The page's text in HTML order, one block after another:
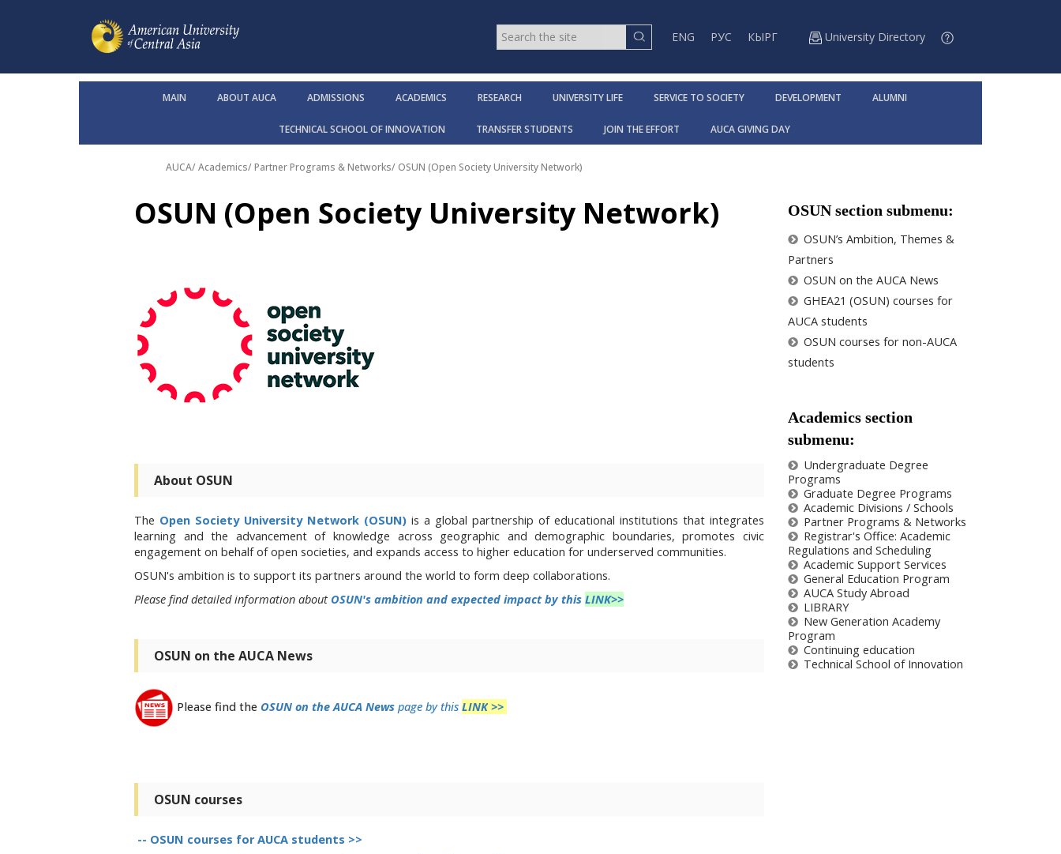
ENG РУС КЫРГ University Directory
MAIN ABOUT AUCA ADMISSIONS ACADEMICS RESEARCH UNIVERSITY LIFE SERVICE TO SOCIETY DEVELOPMENT ALUMNI
TECHNICAL SCHOOL OF INNOVATION TRANSFER STUDENTS JOIN THE EFFORT AUCA GIVING DAY
AUCA/Academics/Partner Programs & Networks/ OSUN (Open Society University Network)
OSUN (Open Society University Network)
About OSUN
The Open Society University Network (OSUN) is a global partnership of educational institutions that integrates
learning and the advancement of knowledge across geographic and demographic boundaries, promotes civic
engagement on behalf of open societies, and expands access to higher education for underserved communities.
OSUN's ambition is to support its partners around the world to form deep collaborations.
Please find detailed information about OSUN's ambition and expected impact by this LINK>>
OSUN on the AUCA News
Please find the OSUN on the AUCA News page by this LINK >>
OSUN courses
-- OSUN courses for AUCA students >>
OSUN section submenu:
OSUN’s Ambition, Themes &
Partners
OSUN on the AUCA News
GHEA21 (OSUN) courses for
AUCA students
OSUN courses for non-AUCA
students
Academics section
submenu:
Undergraduate Degree
Programs
Graduate Degree Programs
Academic Divisions / Schools
Partner Programs & Networks
Registrar's Office: Academic
Regulations and Scheduling
Academic Support Services
General Education Program
AUCA Study Abroad
LIBRARY
New Generation Academy
Program
Сontinuing education
Technical School of Innovation